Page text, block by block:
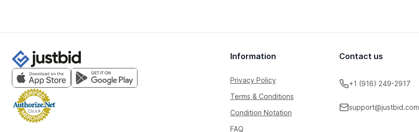
Information
Privacy Policy
Terms & Conditions
Condition Notation
FAQ
Contact us
+1 (916) 249-2917
support@justbid.com